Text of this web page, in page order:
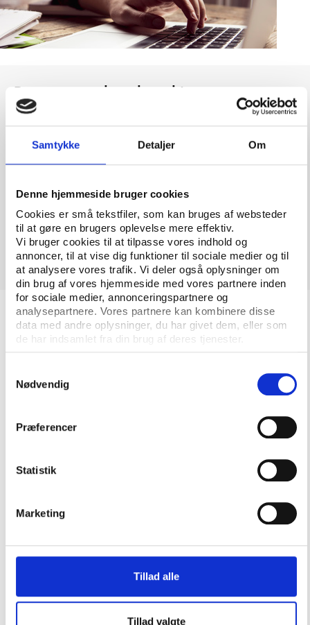
Samtykke Detaljer Om
Denne hjemmeside bruger cookies
Cookies er små tekstfiler, som kan bruges af websteder
til at gøre en brugers oplevelse mere effektiv.
Vi bruger cookies til at tilpasse vores indhold og
annoncer, til at vise dig funktioner til sociale medier og til
at analysere vores trafik. Vi deler også oplysninger om
din brug af vores hjemmeside med vores partnere inden
for sociale medier, annonceringspartnere og
analysepartnere. Vores partnere kan kombinere disse
data med andre oplysninger, du har givet dem, eller som
de har indsamlet fra din brug af deres tjenester.
Nødvendig
Præferencer
Statistik
Marketing
Tillad alle
Tillad valgte
Do your own benchmarking
Play the Game has launched two online tools that
allow anyone to benchmark an international sports
federation or national sports organisation following
the principles of our governance observer tools.
Go to our theme page "Do your own benchmarking"
Go directly to the SGO tool
Go directly to the NSGO tool
project